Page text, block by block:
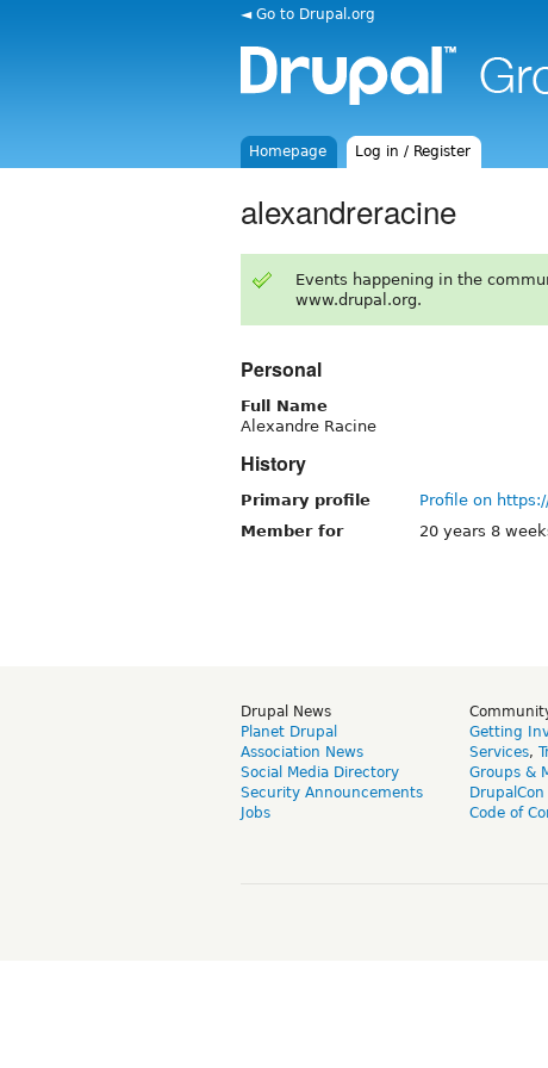
◄ Go to Drupal.org
Homepage Log in / Register
alexandreracine
Events happening in the
www.drupal.org.
Personal
Full Name
Alexandre Racine
History
Primary profile
Profile on
Member for
20 years 8
Drupal News
Planet Drupal
Association News
Social Media Directory
Security Announcements
Jobs
Getting
Services,
Groups &
DrupalCon
Code of